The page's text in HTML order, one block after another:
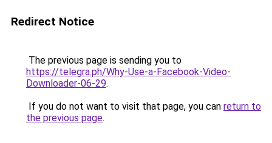
Redirect Notice
The previous page is sending you to
https://telegra.ph/Why-Use-a-Facebook-Video-
Downloader-06-29.
If you do not want to visit that page, you can return to
the previous page.